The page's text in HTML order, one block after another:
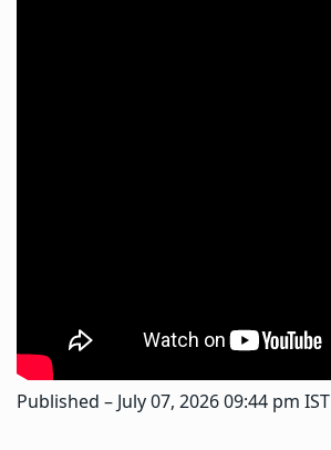
Published – July 07, 2026 09:44 pm IST